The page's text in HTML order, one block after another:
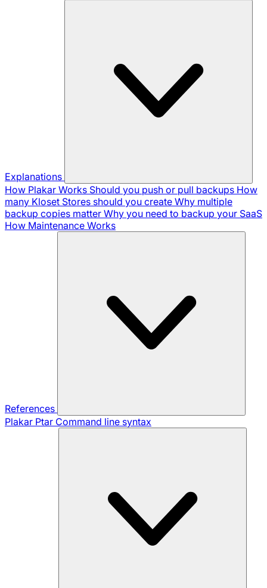
Explanations
How Plakar Works Should you push or pull backups How
many Kloset Stores should you create Why multiple
backup copies matter Why you need to backup your SaaS
How Maintenance Works
References
Plakar Ptar Command line syntax